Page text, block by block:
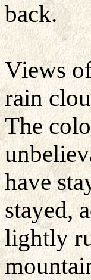
back.
Views
rain
The
have
stayed,
lightly